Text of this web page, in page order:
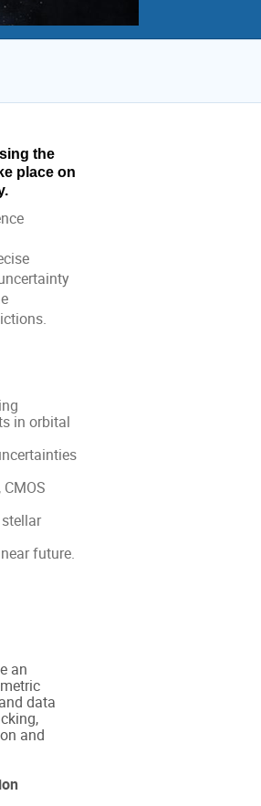
the
place on
in orbital
future.
an
data
and